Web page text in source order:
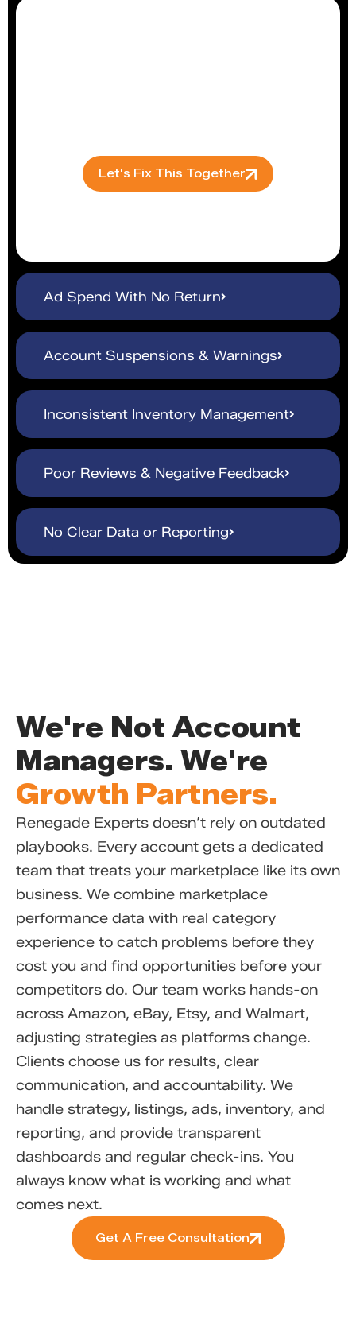
Ad Spend With No Return
Account Suspensions & Warnings
Inconsistent Inventory Management
Poor Reviews & Negative Feedback
No Clear Data or Reporting
Let's Fix This Together
We're Not Account
Managers. We're
Growth Partners.
Renegade Experts doesn’t rely on outdated
playbooks. Every account gets a dedicated
team that treats your marketplace like its own
business. We combine marketplace
performance data with real category
experience to catch problems before they
cost you and find opportunities before your
competitors do. Our team works hands-on
across Amazon, eBay, Etsy, and Walmart,
adjusting strategies as platforms change.
Clients choose us for results, clear
communication, and accountability. We
handle strategy, listings, ads, inventory, and
reporting, and provide transparent
dashboards and regular check-ins. You
always know what is working and what
comes next.
Get A Free Consultation